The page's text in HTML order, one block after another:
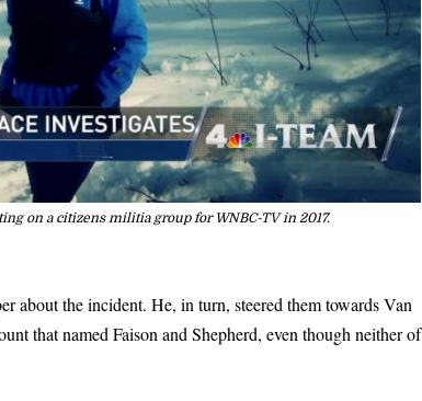
on a citizens militia group for WNBC-TV in 2017.
about the incident. He, in turn, steered them towards Van
that named Faison and Shepherd, even though neither of